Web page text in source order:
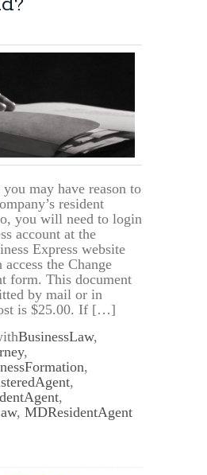
may have reason to
resident
you will need to login
account at the
Express website
the Change
form. This document
by mail or in
is $25.00. If […]
BusinessLaw,
,
,
,
,
, MDResidentAgent